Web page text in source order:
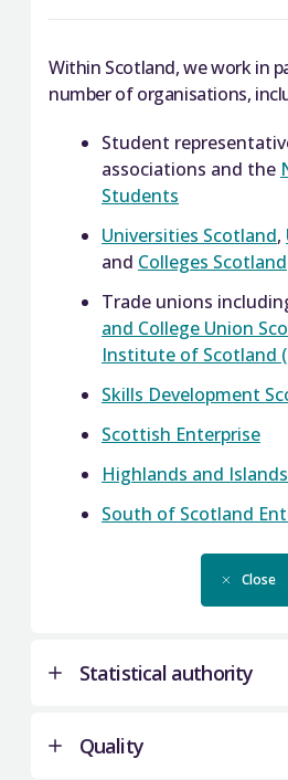
Within Scotland, we work in
number of organisations,
Student
associations and the
Students
Universities Scotland,
and Colleges Scotland
Trade unions
and College Union
Institute of Scotland
Skills Development
Scottish Enterprise
Highlands and
South of Scotland
Close
Statistical authority
We are the statistical
Quality